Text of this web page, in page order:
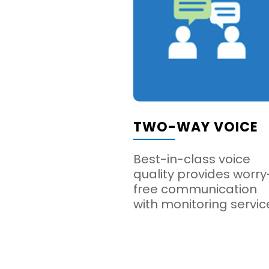
TWO-WAY VOICE
Best-in-class voice
quality provides
free communication
with monitoring